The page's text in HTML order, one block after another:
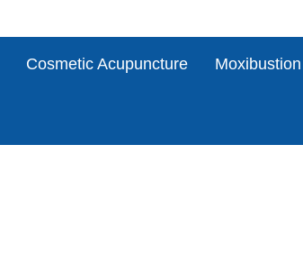
Cosmetic Acupuncture Moxibustion